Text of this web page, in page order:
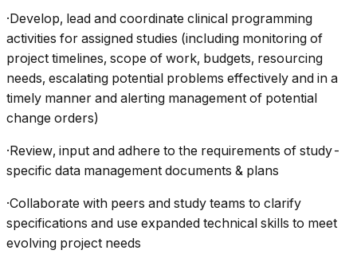
·Develop, lead and coordinate clinical programming
activities for assigned studies (including monitoring of
project timelines, scope of work, budgets, resourcing
needs, escalating potential problems effectively and in a
timely manner and alerting management of potential
change orders)
·Review, input and adhere to the requirements of study-
specific data management documents & plans
·Collaborate with peers and study teams to clarify
specifications and use expanded technical skills to meet
evolving project needs